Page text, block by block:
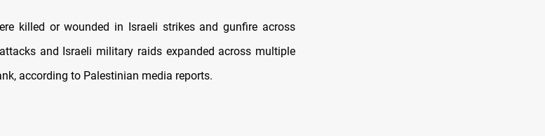
killed or wounded in Israeli strikes and gunfire across
and Israeli military raids expanded across multiple
according to Palestinian media reports.